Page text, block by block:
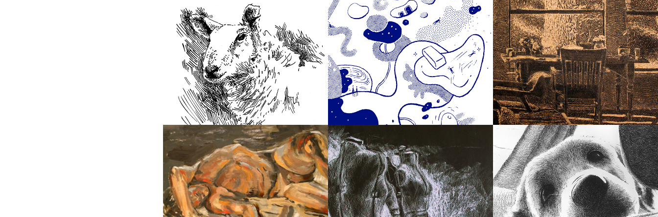
2019
Sketchbook Animals
2019
Make Possible
2012
Light and Interiors
2011
Figure Paintings
2010
Drawings & Sketches
2008
Scout